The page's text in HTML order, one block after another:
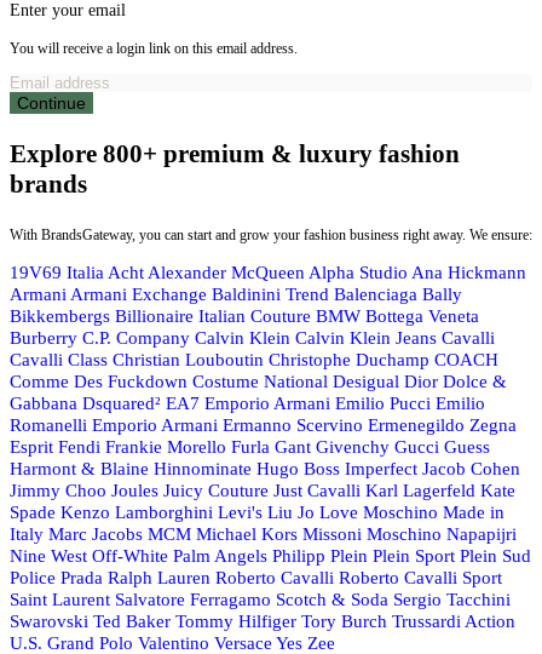
Enter your email
You will receive a login link on this email address.
Continue
Explore 800+ premium & luxury fashion
brands
With BrandsGateway, you can start and grow your fashion business right away. We ensure:
19V69 Italia Acht Alexander McQueen Alpha Studio Ana Hickmann
Armani Armani Exchange Baldinini Trend Balenciaga Bally
Bikkembergs Billionaire Italian Couture BMW Bottega Veneta
Burberry C.P. Company Calvin Klein Calvin Klein Jeans Cavalli
Cavalli Class Christian Louboutin Christophe Duchamp COACH
Comme Des Fuckdown Costume National Desigual Dior Dolce &
Gabbana Dsquared² EA7 Emporio Armani Emilio Pucci Emilio
Romanelli Emporio Armani Ermanno Scervino Ermenegildo Zegna
Esprit Fendi Frankie Morello Furla Gant Givenchy Gucci Guess
Harmont & Blaine Hinnominate Hugo Boss Imperfect Jacob Cohen
Jimmy Choo Joules Juicy Couture Just Cavalli Karl Lagerfeld Kate
Spade Kenzo Lamborghini Levi's Liu Jo Love Moschino Made in
Italy Marc Jacobs MCM Michael Kors Missoni Moschino Napapijri
Nine West Off-White Palm Angels Philipp Plein Plein Sport Plein Sud
Police Prada Ralph Lauren Roberto Cavalli Roberto Cavalli Sport
Saint Laurent Salvatore Ferragamo Scotch & Soda Sergio Tacchini
Swarovski Ted Baker Tommy Hilfiger Tory Burch Trussardi Action
U.S. Grand Polo Valentino Versace Yes Zee